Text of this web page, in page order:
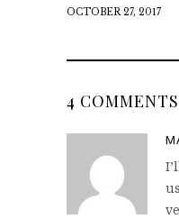
OCTOBER 27, 2017
4 COMMENTS